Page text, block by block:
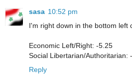
sasa 10:52 pm
I'm right down in the bottom left
Economic Left/Right: -5.25
Social Libertarian/Authoritarian:
Reply